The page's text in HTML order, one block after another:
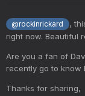
@rockinrickard
,
right now. Beautiful
Are you a fan of
recently go to know
Thanks for sharing,